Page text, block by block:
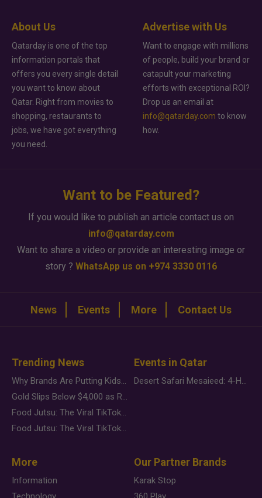
About Us
Qatarday is one of the top
information portals that
offers you every single detail
you want to know about
Qatar. Right from movies to
shopping, restaurants to
jobs, we have got everything
you need.
Advertise with Us
Want to engage with millions
of people, build your brand or
catapult your marketing
efforts with exceptional ROI?
Drop us an email at
info@qatarday.com to know
how.
Want to be Featured?
If you would like to publish an article contact us on
info@qatarday.com
Want to share a video or provide an interesting image or
story ? WhatsApp us on +974 3330 0116
News Events More Contact Us
Trending News
Why Brands Are Putting Kids Behind the Camera in a New Instagram Trend
Gold Slips Below $4,000 as Rate Fears Trump Geopolitical Risk
Food Jutsu: The Viral TikTok Trend Taking Over Social Media
Food Jutsu: The Viral TikTok Trend Taking Over Social Media
Events in Qatar
Desert Safari Mesaieed: 4-Hour Dunes & Inland Sea Adventure
More
Information
Our Partner Brands
Karak Stop